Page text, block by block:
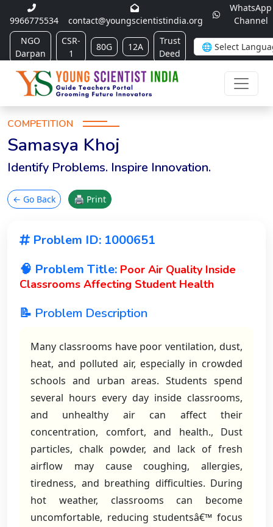
9966775534 contact@youngscientistindia.org
WhatsApp
Channel
NGO
Darpan
CSR-
1
80G 12A
Trust
Deed
COMPETITION
Samasya Khoj
Identify Problems. Inspire Innovation.
← Go Back 🖨 Print
Problem ID: 1000651
🧠 Problem Title: Poor Air Quality Inside
Classrooms Affecting Student Health
📝 Problem Description
Many classrooms have poor ventilation, dust,
heat, and polluted air, especially in crowded
schools and urban areas. Students spend
several hours every day inside classrooms,
and unhealthy air can affect their
concentration, comfort, and health., Dust
particles, chalk powder, and lack of fresh
airflow may cause coughing, allergies,
tiredness, and breathing difficulties. During
hot weather, classrooms can become
uncomfortable, reducing studentsâ€™ focus